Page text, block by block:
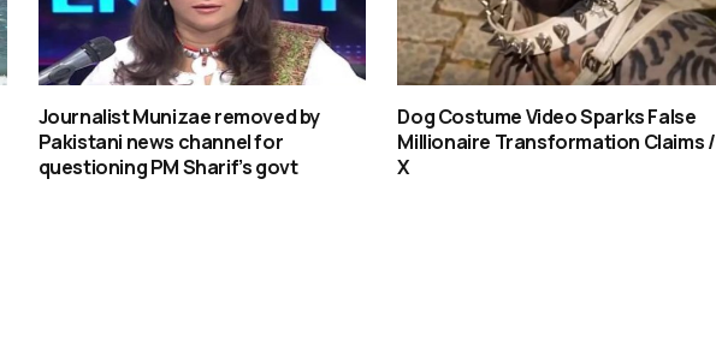
Journalist Munizae removed by
Pakistani news channel for
questioning PM Sharif’s govt
Dog Costume Video Sparks False
Millionaire Transformation Claims /
X